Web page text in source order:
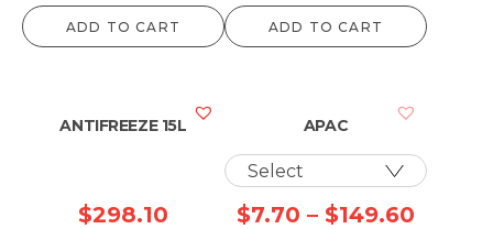
ADD TO CART
range:
ADD TO CART
ANTIFREEZE 15L
$298.10
APAC
$7.70 – $149.60